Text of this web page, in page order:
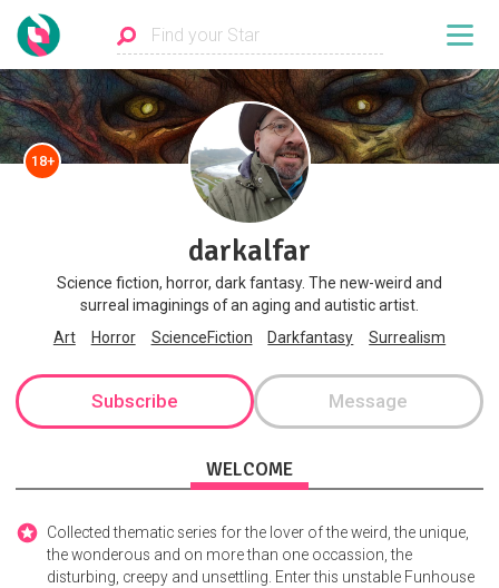
18+
darkalfar
Science fiction, horror, dark fantasy. The new-weird and
surreal imaginings of an aging and autistic artist.
Art
Horror ScienceFiction Darkfantasy Surrealism
Subscribe Message
WELCOME
Collected thematic series for the lover of the weird, the unique,
the wonderous and on more than one occassion, the
disturbing, creepy and unsettling. Enter this unstable Funhouse